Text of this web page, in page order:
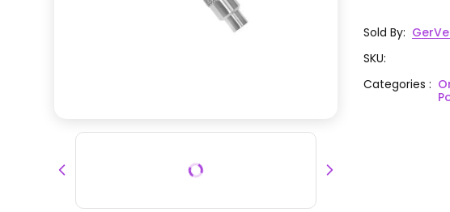
Sold By:
SKU:
Categories: